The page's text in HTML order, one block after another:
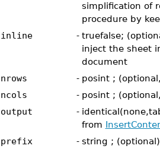
simplification of
procedure by
inline
- truefalse;
inject the sheet
document
nrows
- posint ;
ncols
- posint ;
output
-
from
prefix
- string ;